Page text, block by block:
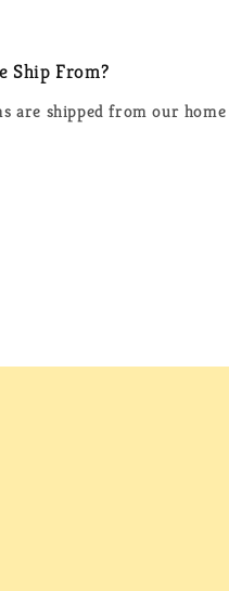
Ship From?
are shipped from our